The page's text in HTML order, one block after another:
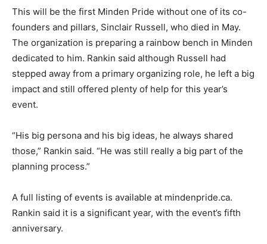
This will be the first Minden Pride without one of its co-
founders and pillars, Sinclair Russell, who died in May.
The organization is preparing a rainbow bench in Minden
dedicated to him. Rankin said although Russell had
stepped away from a primary organizing role, he left a big
impact and still offered plenty of help for this year’s
event.
“His big persona and his big ideas, he always shared
those,” Rankin said. “He was still really a big part of the
planning process.”
A full listing of events is available at mindenpride.ca.
Rankin said it is a significant year, with the event’s fifth
anniversary.